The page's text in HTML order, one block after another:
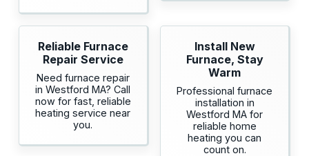
Reliable Furnace
Repair Service
Need furnace repair
in Westford MA? Call
now for fast, reliable
heating service near
you.
Install New
Furnace, Stay
Warm
Professional furnace
installation in
Westford MA for
reliable home
heating you can
count on.